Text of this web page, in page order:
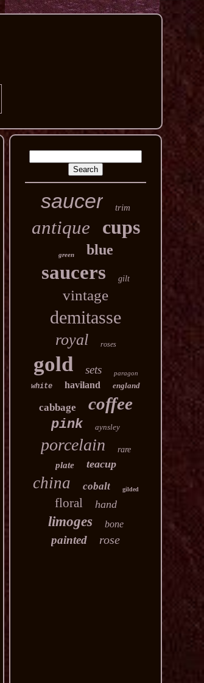
saucer trim
antique cups
green blue
saucers gilt
vintage
demitasse
royal roses
gold sets paragon
white haviland england
cabbage coffee
pink aynsley
porcelain rare
plate teacup
china cobalt gilded
floral hand
limoges bone
painted rose